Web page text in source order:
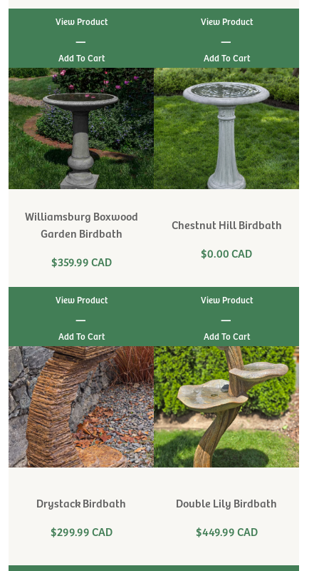
View Product
|
View Product
|
Williamsburg Boxwood
Garden Birdbath
$359.99 CAD
View Product
|
Chestnut Hill Birdbath
$0.00 CAD
View Product
|
Drystack Birdbath
$299.99 CAD
Double Lily Birdbath
$449.99 CAD